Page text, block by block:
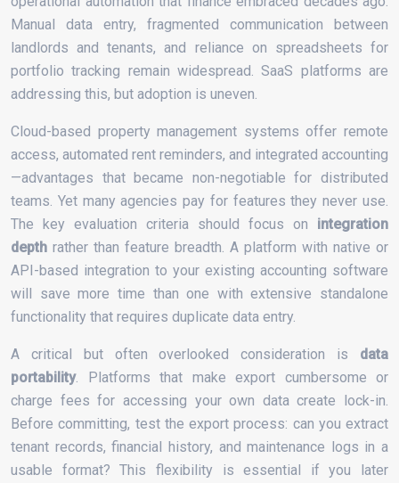
Manual data entry, fragmented communication between
landlords and tenants, and reliance on spreadsheets for
portfolio tracking remain widespread. SaaS platforms are
addressing this, but adoption is uneven.
Cloud-based property management systems offer remote
access, automated rent reminders, and integrated accounting
—advantages that became non-negotiable for distributed
teams. Yet many agencies pay for features they never use.
The key evaluation criteria should focus on integration
depth rather than feature breadth. A platform with native or
API-based integration to your existing accounting software
will save more time than one with extensive standalone
functionality that requires duplicate data entry.
A critical but often overlooked consideration is data
portability. Platforms that make export cumbersome or
charge fees for accessing your own data create lock-in.
Before committing, test the export process: can you extract
tenant records, financial history, and maintenance logs in a
usable format? This flexibility is essential if you later